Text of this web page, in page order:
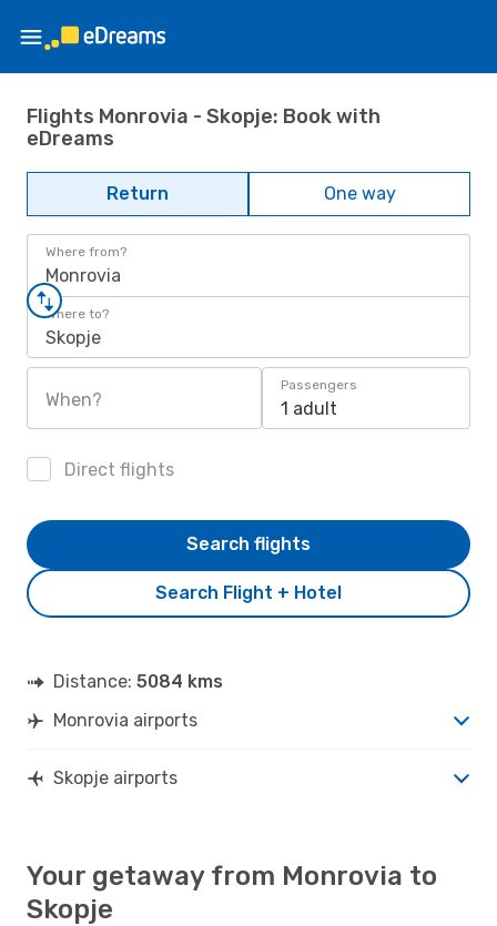
Flights Monrovia - Skopje: Book with
eDreams
Return One way
Where from?
Monrovia
Where to?
Skopje
When?
Passengers
1 adult
Direct flights
Search Flight + Hotel
Search flights
Distance: 5084 kms
Monrovia airports
Skopje airports
Your getaway from Monrovia to
Skopje